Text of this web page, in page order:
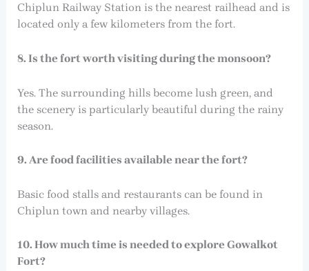
Chiplun Railway Station is the nearest railhead and is
located only a few kilometers from the fort.
8. Is the fort worth visiting during the monsoon?
Yes. The surrounding hills become lush green, and
the scenery is particularly beautiful during the rainy
season.
9. Are food facilities available near the fort?
Basic food stalls and restaurants can be found in
Chiplun town and nearby villages.
10. How much time is needed to explore Gowalkot
Fort?